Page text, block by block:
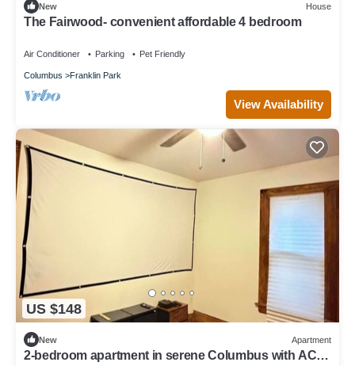
New House
The Fairwood- convenient affordable 4 bedroom
Air Conditioner Parking Pet Friendly
Columbus Franklin Park
View Availability
US $148
New Apartment
2-bedroom apartment in serene Columbus with AC